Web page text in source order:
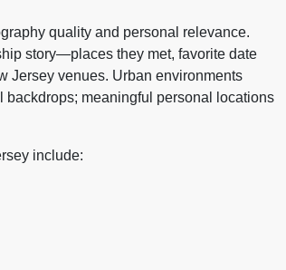
quality and personal relevance.
story—places they met, favorite date
Jersey venues. Urban environments
backdrops; meaningful personal locations
include: